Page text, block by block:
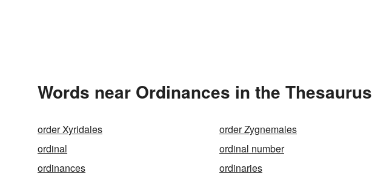
Words near Ordinances in the Thesaurus
order Xyridales order Zygnemales
ordinal
ordinal number
ordinances
ordinaries